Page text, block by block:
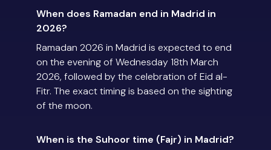
When does Ramadan end in Madrid in
2026?
Ramadan 2026 in Madrid is expected to end
on the evening of Wednesday 18th March
2026, followed by the celebration of Eid al-
Fitr. The exact timing is based on the sighting
of the moon.
When is the Suhoor time (Fajr) in Madrid?